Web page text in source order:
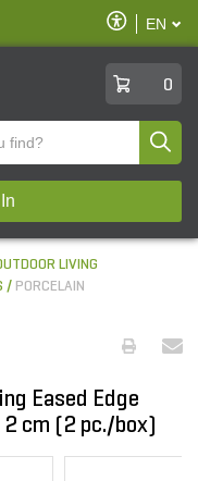
Enable
Accessibility
EN
0
LIVING
PORCELAIN
Eased Edge
2 cm (2 pc./box)